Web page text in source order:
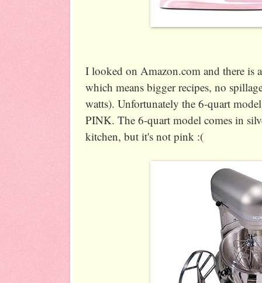
I looked on Amazon.com and there is
which means bigger recipes, no
watts). Unfortunately the 6-quart
PINK. The 6-quart model comes in
kitchen, but it's not pink :(